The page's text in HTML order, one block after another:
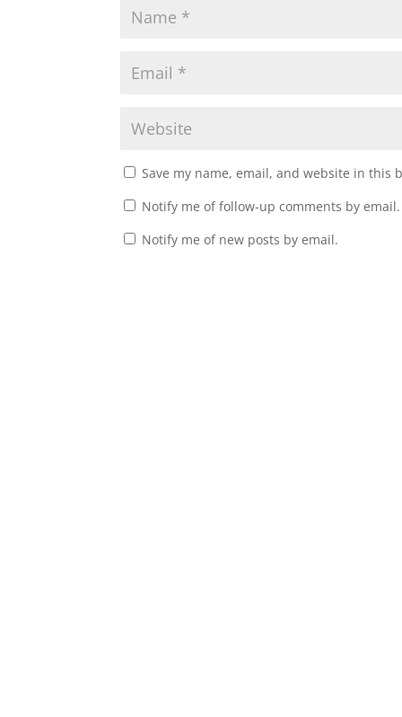
Save my name, email, and website in this
Notify me of follow-up comments by email.
Notify me of new posts by email.